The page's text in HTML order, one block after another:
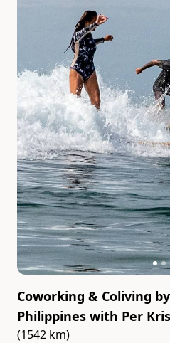
Coworking & Coliving
Philippines with Per
(1542 km)